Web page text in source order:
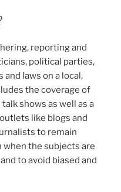
reporting and
political parties,
laws on a local,
the coverage of
shows as well as a
like blogs and
to remain
the subjects are
to avoid biased and